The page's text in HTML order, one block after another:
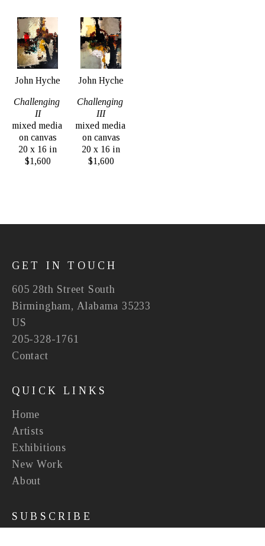
John Hyche
Challenging
II
mixed media
on canvas
20 x 16 in
$1,600
John Hyche
Challenging
III
mixed media
on canvas
20 x 16 in
$1,600
GET IN TOUCH
605 28th Street South
Birmingham, Alabama 35233
US
205-328-1761
Contact
QUICK LINKS
Home
Artists
Exhibitions
New Work
About
SUBSCRIBE